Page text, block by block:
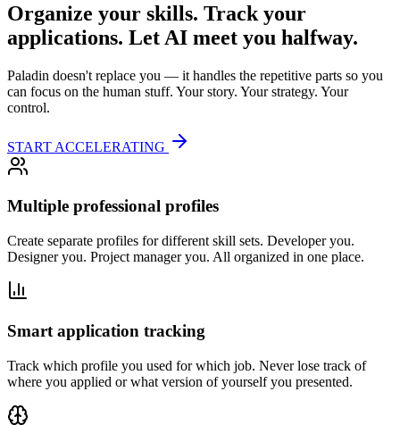
Organize your skills. Track your
applications. Let AI meet you halfway.
Paladin doesn't replace you — it handles the repetitive parts so you
can focus on the human stuff. Your story. Your strategy. Your
control.
START ACCELERATING
Multiple professional profiles
Create separate profiles for different skill sets. Developer you.
Designer you. Project manager you. All organized in one place.
Smart application tracking
Track which profile you used for which job. Never lose track of
where you applied or what version of yourself you presented.